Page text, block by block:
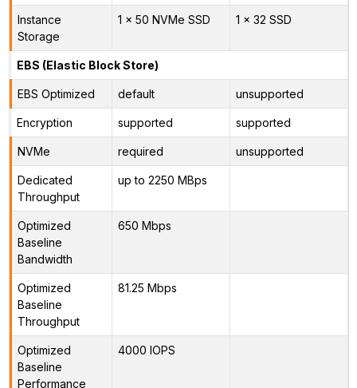
Instance
Storage
1 x 50 NVMe SSD 1 x 32 SSD
EBS (Elastic Block Store)
EBS Optimized default unsupported
Encryption supported supported
NVMe required unsupported
Dedicated
Throughput
up to 2250 MBps
Optimized
Baseline
Bandwidth
650 Mbps
Optimized
Baseline
Throughput
81.25 Mbps
Optimized
Baseline
Performance
4000 IOPS